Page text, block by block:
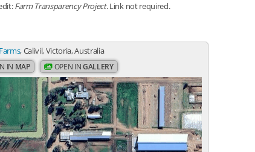
Farm Transparency Project. Link not required.
, Calivil, Victoria, Australia
IN MAP OPEN INGALLERY